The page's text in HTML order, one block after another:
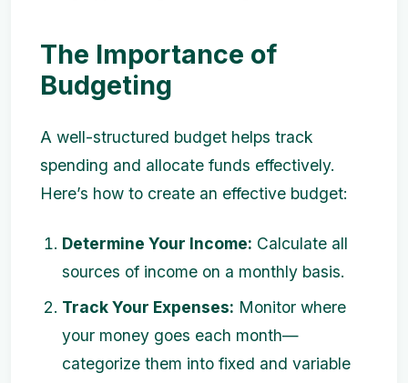
The Importance of
Budgeting
A well-structured budget helps track
spending and allocate funds effectively.
Here’s how to create an effective budget:
Determine Your Income: Calculate all
sources of income on a monthly basis.
Track Your Expenses: Monitor where
your money goes each month—
categorize them into fixed and variable